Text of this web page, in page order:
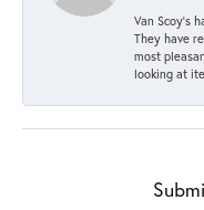
Van Scoy’s
They have
most
looking at